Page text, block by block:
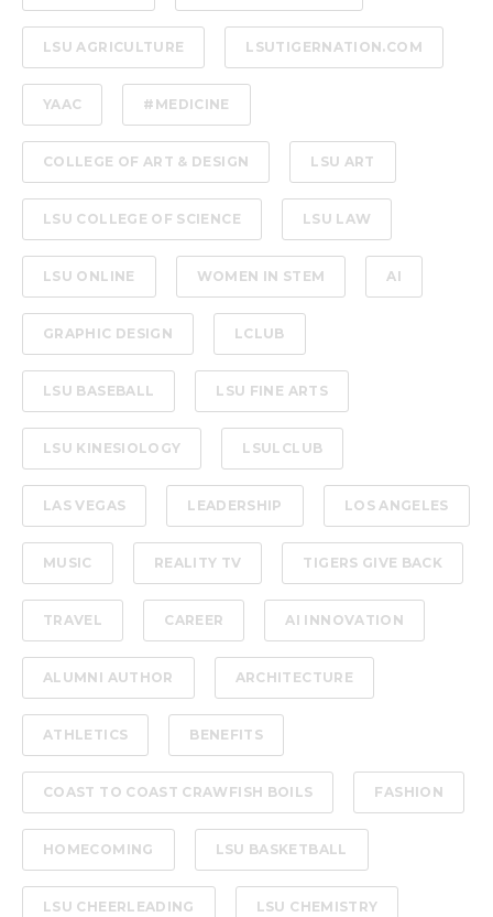
LSU AGRICULTURE LSUTIGERNATION.COM
YAAC #MEDICINE
COLLEGE OF ART & DESIGN LSU ART
LSU COLLEGE OF SCIENCE LSU LAW
LSU ONLINE WOMEN IN STEM AI
GRAPHIC DESIGN LCLUB
LSU BASEBALL LSU FINE ARTS
LSU KINESIOLOGY LSULCLUB
LAS VEGAS LEADERSHIP LOS ANGELES
MUSIC REALITY TV TIGERS GIVE BACK
TRAVEL CAREER AI INNOVATION
ALUMNI AUTHOR ARCHITECTURE
ATHLETICS BENEFITS
COAST TO COAST CRAWFISH BOILS FASHION
HOMECOMING LSU BASKETBALL
LSU CHEERLEADING LSU CHEMISTRY